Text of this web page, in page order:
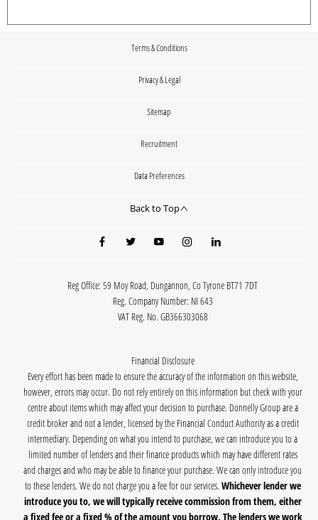
Terms & Conditions
Privacy & Legal
Sitemap
Recruitment
Data Preferences
Back to Top
Reg Office: 59 Moy Road, Dungannon, Co Tyrone BT71 7DT
Reg. Company Number: NI 643
VAT Reg. No. GB366303068
Financial Disclosure
Every effort has been made to ensure the accuracy of the information on this website,
however, errors may occur. Do not rely entirely on this information but check with your
centre about items which may affect your decision to purchase. Donnelly Group are a
credit broker and not a lender, licensed by the Financial Conduct Authority as a credit
intermediary. Depending on what you intend to purchase, we can introduce you to a
limited number of lenders and their finance products which may have different rates
and charges and who may be able to finance your purchase. We can only introduce you
to these lenders. We do not charge you a fee for our services. Whichever lender we
introduce you to, we will typically receive commission from them, either
a fixed fee or a fixed % of the amount you borrow. The lenders we work